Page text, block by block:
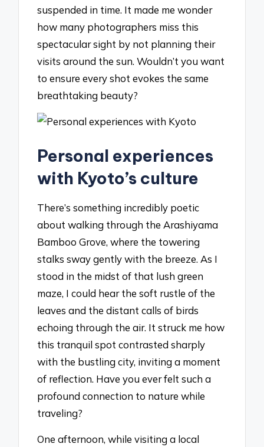
suspended in time. It made me wonder
how many photographers miss this
spectacular sight by not planning their
visits around the sun. Wouldn’t you want
to ensure every shot evokes the same
breathtaking beauty?
Personal experiences
with Kyoto’s culture
There’s something incredibly poetic
about walking through the Arashiyama
Bamboo Grove, where the towering
stalks sway gently with the breeze. As I
stood in the midst of that lush green
maze, I could hear the soft rustle of the
leaves and the distant calls of birds
echoing through the air. It struck me how
this tranquil spot contrasted sharply
with the bustling city, inviting a moment
of reflection. Have you ever felt such a
profound connection to nature while
traveling?
One afternoon, while visiting a local